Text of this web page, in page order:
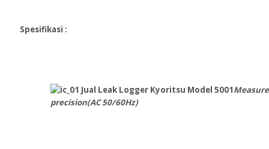
Spesifikasi :
precision(AC 50/60Hz)